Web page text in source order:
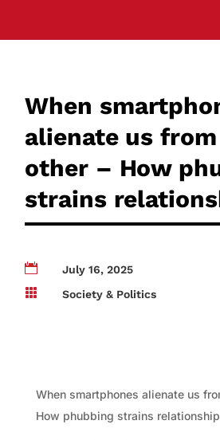
When
alienate us from
other – How
strains

July 16, 2025

Society & Politics
When smartphones alienate us
How phubbing strains